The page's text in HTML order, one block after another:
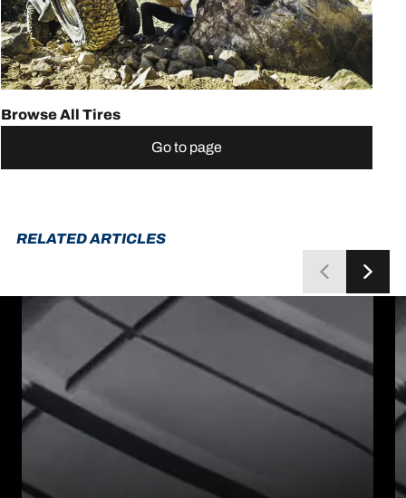
Browse All Tires
Go to page
RELATED ARTICLES